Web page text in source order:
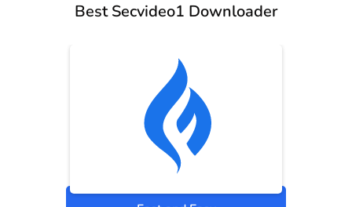
Best Secvideo1 Downloader